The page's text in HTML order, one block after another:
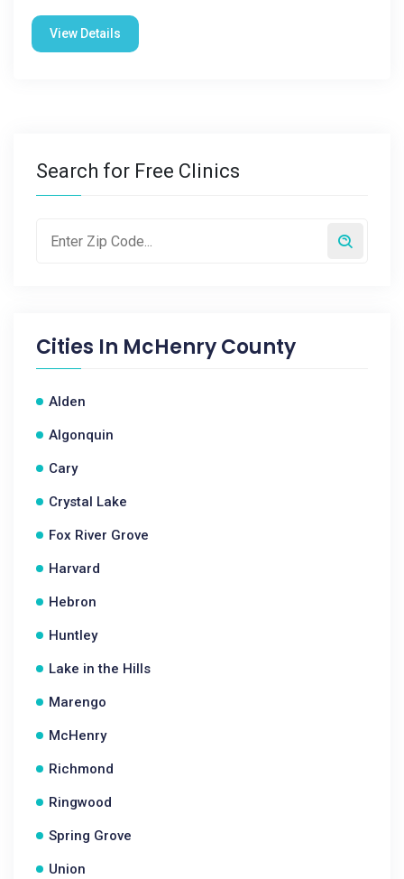
View Details
Search for Free Clinics
Cities In McHenry County
Alden
Algonquin
Cary
Crystal Lake
Fox River Grove
Harvard
Hebron
Huntley
Lake in the Hills
Marengo
McHenry
Richmond
Ringwood
Spring Grove
Union